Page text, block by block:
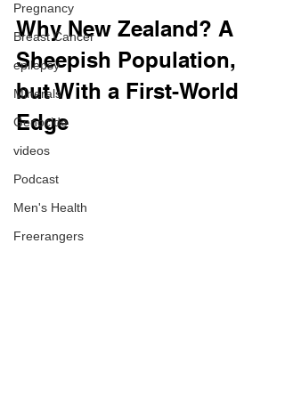
Pregnancy
Breast Cancer
epilepsy
Minerals
Genocide
videos
Podcast
Men's Health
Freerangers
Why New Zealand? A
Sheepish Population,
but With a First-World
Edge